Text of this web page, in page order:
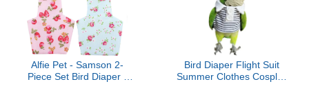
Alfie Pet - Samson 2-
Piece Set Bird Diaper -
Bird Diaper Flight Suit
Summer Clothes Cosplay